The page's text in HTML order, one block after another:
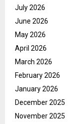
July 2026
June 2026
May 2026
April 2026
March 2026
February 2026
January 2026
December 2025
November 2025